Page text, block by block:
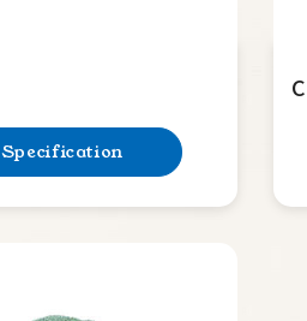
Specification